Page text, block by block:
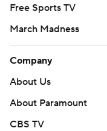
Free Sports TV
March Madness
Company
About Us
About Paramount
CBS TV